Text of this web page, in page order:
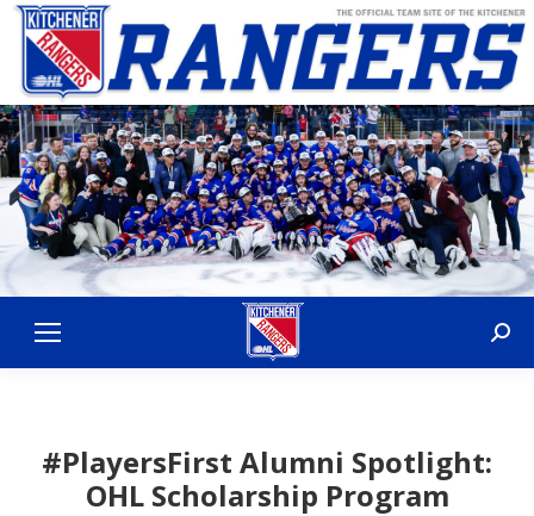
#PlayersFirst Alumni Spotlight:
OHL Scholarship Program